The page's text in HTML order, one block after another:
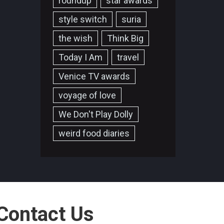
style switch
suria
the wish
Think Big
Today I Am
travel
Venice TV awards
voyage of love
We Don't Play Dolly
weird food diaries
Us